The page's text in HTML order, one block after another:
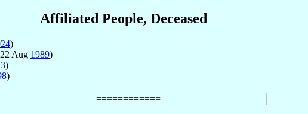
Affiliated People, Deceased
)
Aug 1989)
)
)